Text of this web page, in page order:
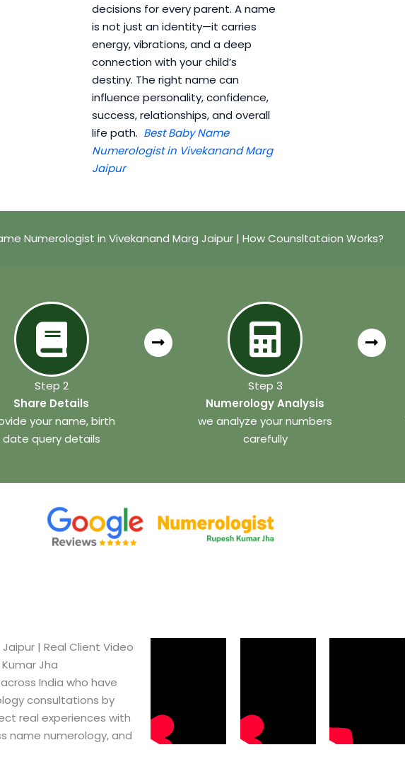
decisions for every parent. A name
is not just an identity—it carries
energy, vibrations, and a deep
connection with your child’s
destiny. The right name can
influence personality, confidence,
success, relationships, and overall
life path. Best Baby Name
Numerologist in Vivekanand Marg
Jaipur
Numerologist in Vivekanand Marg Jaipur | How Counsltataion Works?
Step 2
Share Details
your name, birth
date query details
Step 3
Numerology Analysis
we analyze your numbers
carefully
| Real Client Video
Jha
India who have
consultations by
real experiences with
name numerology, and